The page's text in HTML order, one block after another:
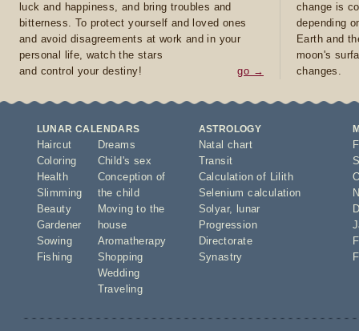
luck and happiness, and bring troubles and
bitterness. To protect yourself and loved ones
and avoid disagreements at work and in your
personal life, watch the stars
and control your destiny!
go →
change is
depending
Earth and
moon's
changes.
LUNAR CALENDARS
Haircut
Coloring
Health
Slimming
Beauty
Gardener
Sowing
Fishing
Dreams
Child's sex
Conception of
the child
Moving to the
house
Aromatherapy
Shopping
Wedding
Traveling
ASTROLOGY
Natal chart
Transit
Calculation of Lilith
Selenium calculation
Solyar,
lunar
Progression
Directorate
Synastry